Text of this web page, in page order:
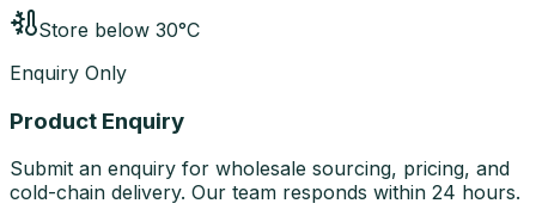
Store below 30°C
Enquiry Only
Product Enquiry
Submit an enquiry for wholesale sourcing, pricing, and
cold-chain delivery. Our team responds within 24 hours.